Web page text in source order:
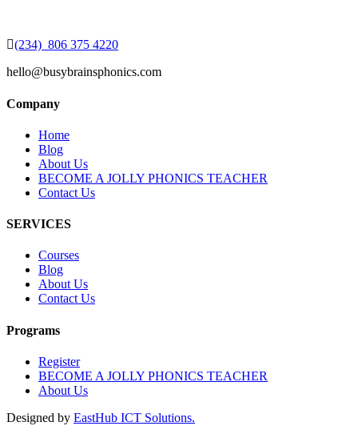
(234) 806 375 4220
hello@busybrainsphonics.com
Company
Home
Blog
About Us
BECOME A JOLLY PHONICS TEACHER
Contact Us
SERVICES
Courses
Blog
About Us
Contact Us
Programs
Register
BECOME A JOLLY PHONICS TEACHER
About Us
Designed by EastHub ICT Solutions.